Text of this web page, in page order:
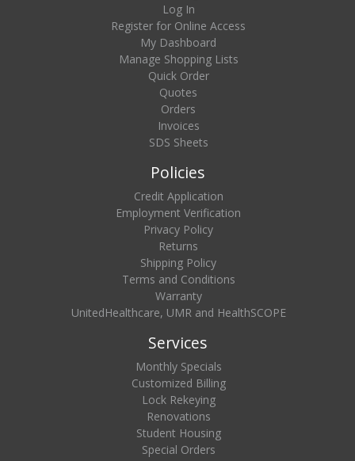
Log In
Register for Online Access
My Dashboard
Manage Shopping Lists
Quick Order
Quotes
Orders
Invoices
SDS Sheets
Policies
Credit Application
Employment Verification
Privacy Policy
Returns
Shipping Policy
Terms and Conditions
Warranty
UnitedHealthcare, UMR and HealthSCOPE
Services
Monthly Specials
Customized Billing
Lock Rekeying
Renovations
Student Housing
Special Orders